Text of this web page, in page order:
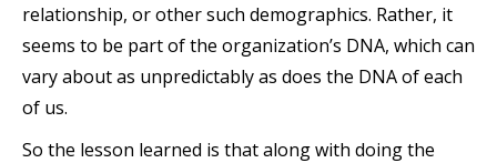
relationship, or other such demographics. Rather, it
seems to be part of the organization’s DNA, which can
vary about as unpredictably as does the DNA of each
of us.
So the lesson learned is that along with doing the